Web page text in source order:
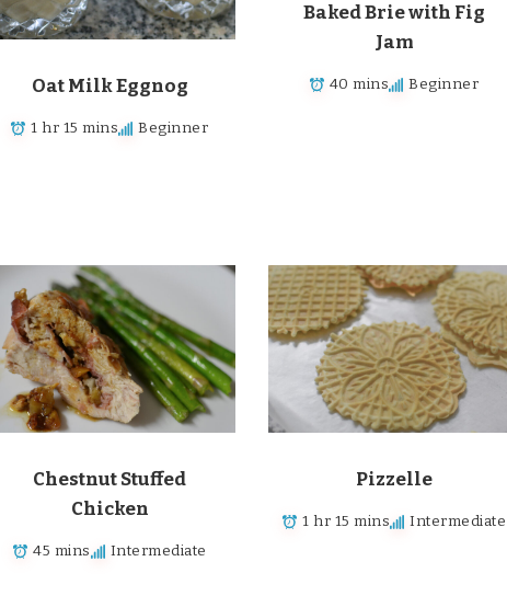
Oat Milk Eggnog
1 hr 15 mins Beginner
Baked Brie with Fig
Jam
40 mins Beginner
Chestnut Stuffed
Chicken
45 mins Intermediate
Pizzelle
1 hr 15 mins Intermediate